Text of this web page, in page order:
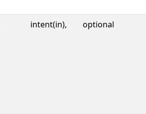
intent(in), optional